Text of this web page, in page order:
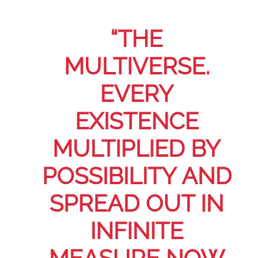
“THE
MULTIVERSE.
EVERY
EXISTENCE
MULTIPLIED BY
POSSIBILITY AND
SPREAD OUT IN
INFINITE